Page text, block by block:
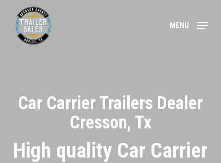
MENU
Car Carrier Trailers Dealer
Cresson, Tx
High quality Car Carrier